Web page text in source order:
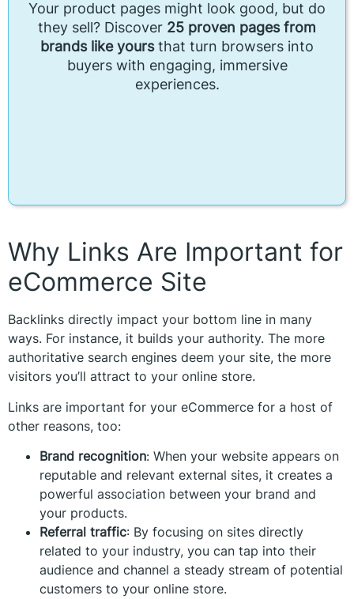
Your product pages might look good, but do
they sell? Discover 25 proven pages from
brands like yoursthat turn browsers into
buyers with engaging, immersive
experiences.
Why Links Are Important for
eCommerce Site
Backlinks directly impact your bottom line in many
ways. For instance, it builds your authority. The more
authoritative search engines deem your site, the more
visitors you’ll attract to your online store.
Links are important for your eCommerce for a host of
other reasons, too:
Brand recognition: When your website appears on
reputable and relevant external sites, it creates a
powerful association between your brand and
your products.
Referral traffic: By focusing on sites directly
related to your industry, you can tap into their
audience and channel a steady stream of potential
customers to your online store.